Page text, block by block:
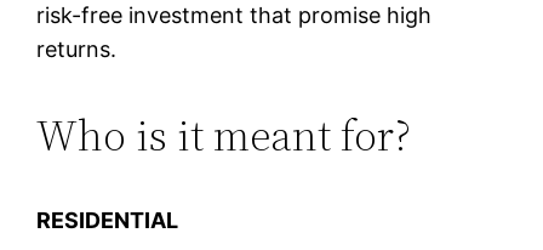
risk-free investment that promise high
returns.
Who is it meant for?
RESIDENTIAL